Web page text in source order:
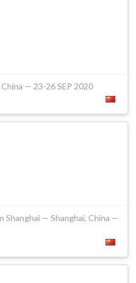
— 23-26 SEP 2020
Shanghai — Shanghai, China —